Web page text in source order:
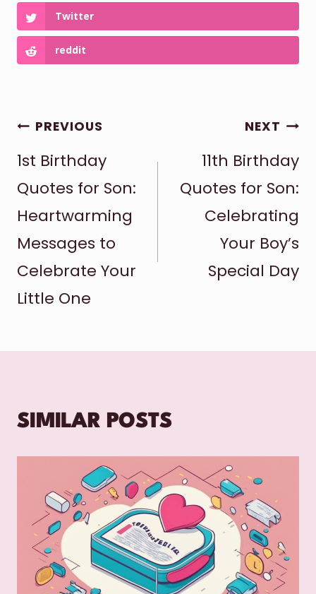
Twitter
reddit
POST
NAVIGATION
PREVIOUS
1st Birthday
Quotes for Son:
Heartwarming
Messages to
Celebrate Your
Little One
NEXT
11th Birthday
Quotes for Son:
Celebrating
Your Boy’s
Special Day
SIMILAR POSTS